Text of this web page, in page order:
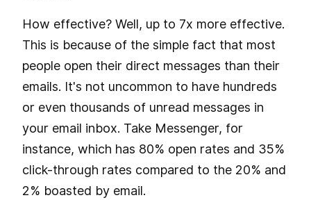
How effective? Well, up to 7x more effective.
This is because of the simple fact that most
people open their direct messages than their
emails. It's not uncommon to have hundreds
or even thousands of unread messages in
your email inbox. Take Messenger, for
instance, which has 80% open rates and 35%
click-through rates compared to the 20% and
2% boasted by email.